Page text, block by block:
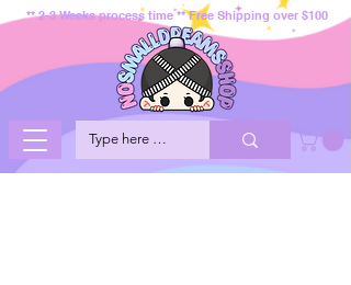
** 2-3 Weeks process time ** Free Shipping over $100